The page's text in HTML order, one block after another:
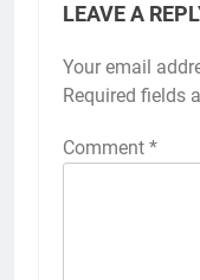
LEAVE A
Your email
Required fields
Comment *